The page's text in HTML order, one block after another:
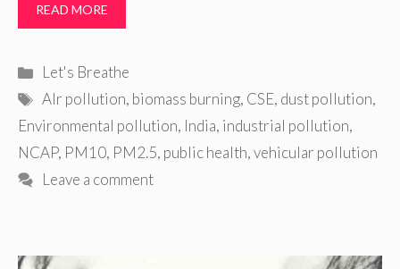
READ MORE
Categories
Let's Breathe
Tags
AIr pollution, biomass burning, CSE, dust pollution,
Environmental pollution, India, industrial pollution,
NCAP, PM10, PM2.5, public health,vehicular pollution
Leave a comment